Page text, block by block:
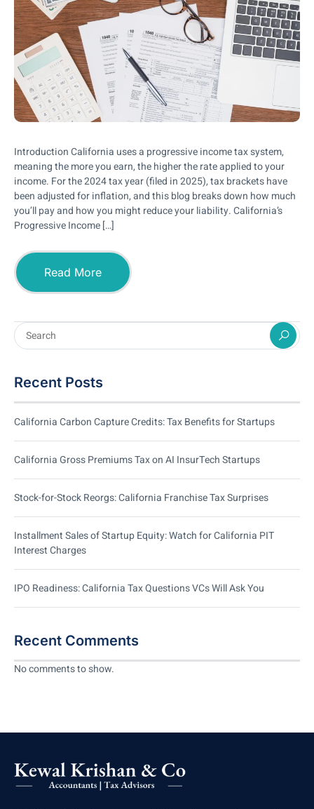
Introduction California uses a progressive income tax system,
meaning the more you earn, the higher the rate applied to your
income. For the 2024 tax year (filed in 2025), tax brackets have
been adjusted for inflation, and this blog breaks down how much
you’ll pay and how you might reduce your liability. California’s
Progressive Income […]
Read More
Recent Posts
California Carbon Capture Credits: Tax Benefits for Startups
California Gross Premiums Tax on AI InsurTech Startups
Stock-for-Stock Reorgs: California Franchise Tax Surprises
Installment Sales of Startup Equity: Watch for California PIT
Interest Charges
IPO Readiness: California Tax Questions VCs Will Ask You
Recent Comments
No comments to show.